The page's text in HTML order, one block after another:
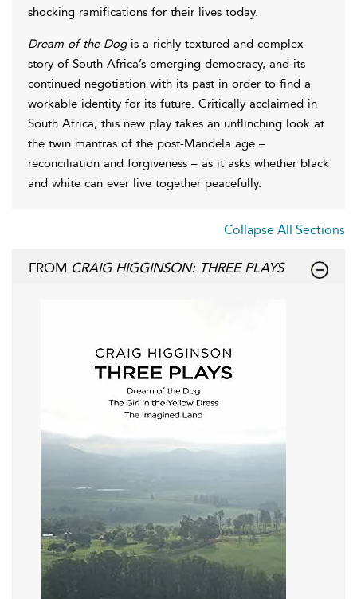
shocking ramifications for their lives today.
Dream of the Dogis a richly textured and complex
story of South Africa’s emerging democracy, and its
continued negotiation with its past in order to find a
workable identity for its future. Critically acclaimed in
South Africa, this new play takes an unflinching look at
the twin mantras of the post-Mandela age –
reconciliation and forgiveness – as it asks whether black
and white can ever live together peacefully.
Collapse All Sections
FROM CRAIG HIGGINSON: THREE PLAYS